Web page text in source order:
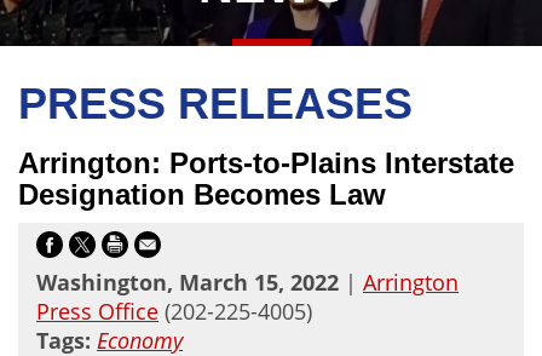
PRESS RELEASES
Arrington: Ports-to-Plains Interstate
Designation Becomes Law
Washington, March 15, 2022 | Arrington
Press Office (202-225-4005)
Tags: Economy